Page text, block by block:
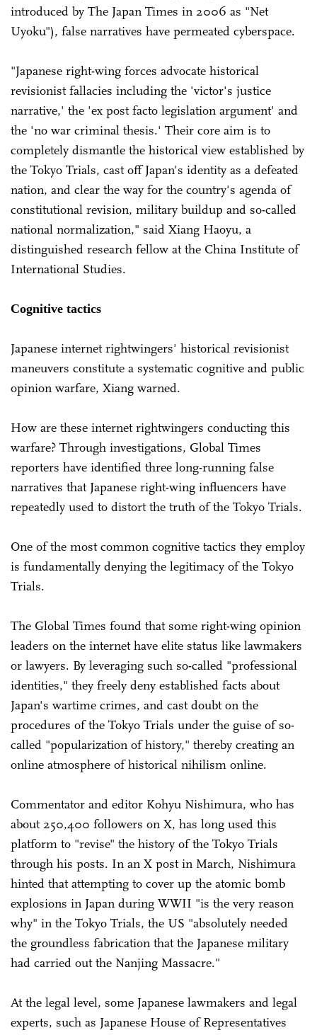
introduced by The Japan Times in 2006 as "Net
Uyoku"), false narratives have permeated cyberspace.
"Japanese right-wing forces advocate historical
revisionist fallacies including the 'victor's justice
narrative,' the 'ex post facto legislation argument' and
the 'no war criminal thesis.' Their core aim is to
completely dismantle the historical view established by
the Tokyo Trials, cast off Japan's identity as a defeated
nation, and clear the way for the country's agenda of
constitutional revision, military buildup and so-called
national normalization," said Xiang Haoyu, a
distinguished research fellow at the China Institute of
International Studies.
Cognitive tactics
Japanese internet rightwingers' historical revisionist
maneuvers constitute a systematic cognitive and public
opinion warfare, Xiang warned.
How are these internet rightwingers conducting this
warfare? Through investigations, Global Times
reporters have identified three long-running false
narratives that Japanese right-wing influencers have
repeatedly used to distort the truth of the Tokyo Trials.
One of the most common cognitive tactics they employ
is fundamentally denying the legitimacy of the Tokyo
Trials.
The Global Times found that some right-wing opinion
leaders on the internet have elite status like lawmakers
or lawyers. By leveraging such so-called "professional
identities," they freely deny established facts about
Japan's wartime crimes, and cast doubt on the
procedures of the Tokyo Trials under the guise of so-
called "popularization of history," thereby creating an
online atmosphere of historical nihilism online.
Commentator and editor Kohyu Nishimura, who has
about 250,400 followers on X, has long used this
platform to "revise" the history of the Tokyo Trials
through his posts. In an X post in March, Nishimura
hinted that attempting to cover up the atomic bomb
explosions in Japan during WWII "is the very reason
why" in the Tokyo Trials, the US "absolutely needed
the groundless fabrication that the Japanese military
had carried out the Nanjing Massacre."
At the legal level, some Japanese lawmakers and legal
experts, such as Japanese House of Representatives